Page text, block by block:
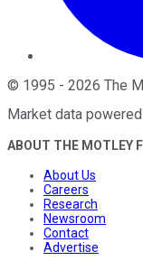
© 1995 - 2026 The
Market data
ABOUT THE MOTLEY
About Us
Careers
Research
Newsroom
Contact
Advertise